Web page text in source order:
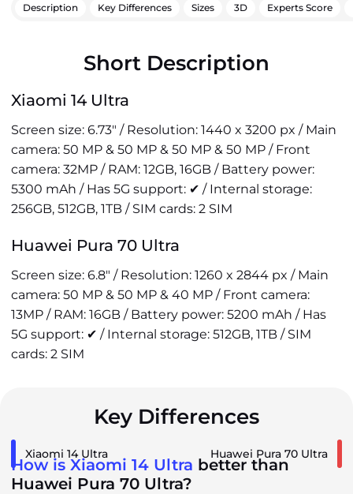
Description Key Differences Sizes 3D Experts Score
Short Description
Xiaomi 14 Ultra
Screen size: 6.73" / Resolution: 1440 x 3200 px / Main
camera: 50 MP & 50 MP & 50 MP & 50 MP / Front
camera: 32MP / RAM: 12GB, 16GB / Battery power:
5300 mAh / Has 5G support: ✔ / Internal storage:
256GB, 512GB, 1TB / SIM cards: 2 SIM
Huawei Pura 70 Ultra
Screen size: 6.8" / Resolution: 1260 x 2844 px / Main
camera: 50 MP & 50 MP & 40 MP / Front camera:
13MP / RAM: 16GB / Battery power: 5200 mAh / Has
5G support: ✔ / Internal storage: 512GB, 1TB / SIM
cards: 2 SIM
Key Differences
Xiaomi 14 Ultra Huawei Pura 70 Ultra
How is Xiaomi 14 Ultra better than
Huawei Pura 70 Ultra?